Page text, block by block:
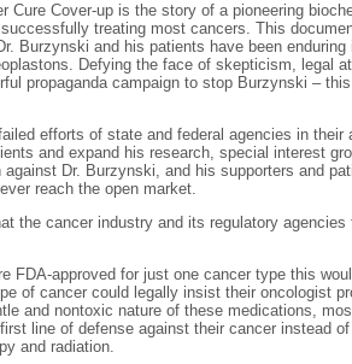
Cure Cover-up is the story of a pioneering
treating most cancers. This
Burzynski and his patients have been
Defying the face of skepticism, legal
propaganda campaign to stop Burzynski –
efforts of state and federal agencies in
and expand his research, special interest
against Dr. Burzynski, and his supporters and
reach the open market.
the cancer industry and its regulatory
FDA-approved for just one cancer type this
of cancer could legally insist their oncologist
and nontoxic nature of these medications,
line of defense against their cancer instead
and radiation.